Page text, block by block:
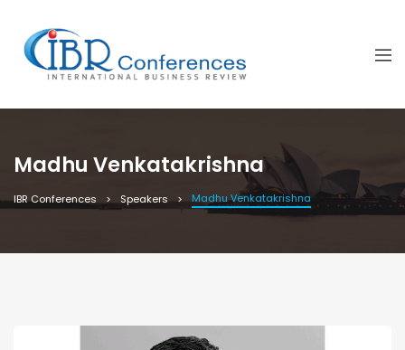
Madhu Venkatakrishna
IBR Conferences Speakers Madhu Venkatakrishna